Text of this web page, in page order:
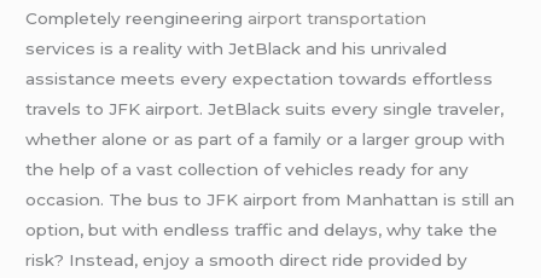
Completely reengineering airport transportation
services is a reality with JetBlack and his unrivaled
assistance meets every expectation towards effortless
travels to JFK airport. JetBlack suits every single traveler,
whether alone or as part of a family or a larger group with
the help of a vast collection of vehicles ready for any
occasion. The bus to JFK airport from Manhattan is still an
option, but with endless traffic and delays, why take the
risk? Instead, enjoy a smooth direct ride provided by